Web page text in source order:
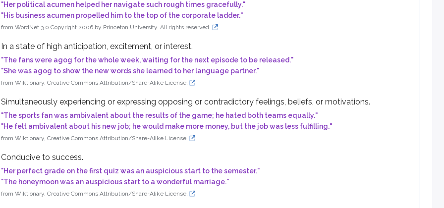
"Her political acumen helped her navigate such rough times gracefully."
"His business acumen propelled him to the top of the corporate ladder."
from WordNet 3.0 Copyright 2006 by Princeton University. All rights reserved.
In a state of high anticipation, excitement, or interest.
"The fans were agog for the whole week, waiting for the next episode to be released."
"She was agog to show the new words she learned to her language partner."
from Wiktionary, Creative Commons Attribution/Share-Alike License.
Simultaneously experiencing or expressing opposing or contradictory feelings, beliefs, or motivations.
"The sports fan was ambivalent about the results of the game; he hated both teams equally."
"He felt ambivalent about his new job; he would make more money, but the job was less fulfilling."
from Wiktionary, Creative Commons Attribution/Share-Alike License.
Conducive to success.
"Her perfect grade on the first quiz was an auspicious start to the semester."
"The honeymoon was an auspicious start to a wonderful marriage."
from Wiktionary, Creative Commons Attribution/Share-Alike License.
arts